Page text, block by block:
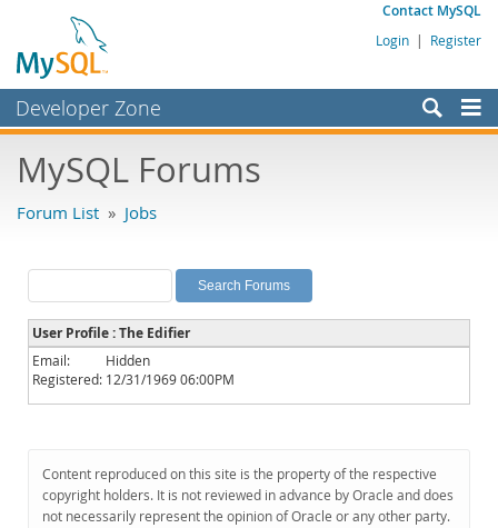
Contact MySQL
Login | Register
Developer Zone
Bugs
Labs
Planet MySQL
News and Events
Community
Downloads
Documentation
MySQL Forums
Forum List » Jobs
User Profile : The Edifier
Email:
Hidden
Registered: 12/31/1969 06:00PM
Content reproduced on this site is the property of the respective
copyright holders. It is not reviewed in advance by Oracle and does
not necessarily represent the opinion of Oracle or any other party.